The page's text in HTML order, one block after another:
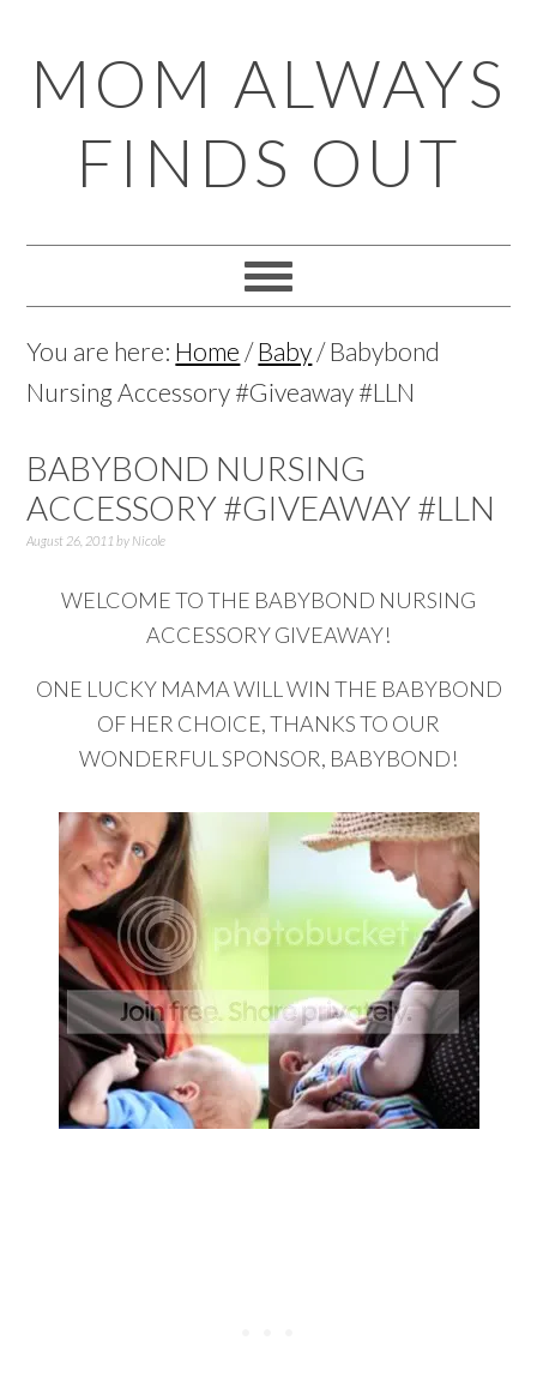
to
primary
navigation
to
main
content
to
primary
sidebar
to
footer
MOM ALWAYS
FINDS OUT
You are here: Home /Baby /Babybond
Nursing Accessory #Giveaway #LLN
BABYBOND NURSING
ACCESSORY #GIVEAWAY #LLN
August 26, 2011 by Nicole
WELCOME TO THE BABYBOND NURSING
ACCESSORY GIVEAWAY!
ONE LUCKY MAMA WILL WIN THE BABYBOND
OF HER CHOICE, THANKS TO OUR
WONDERFUL SPONSOR, BABYBOND!